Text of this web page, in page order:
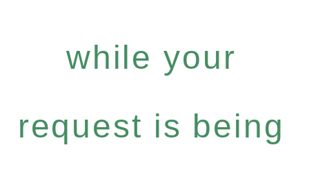
while your
request is being